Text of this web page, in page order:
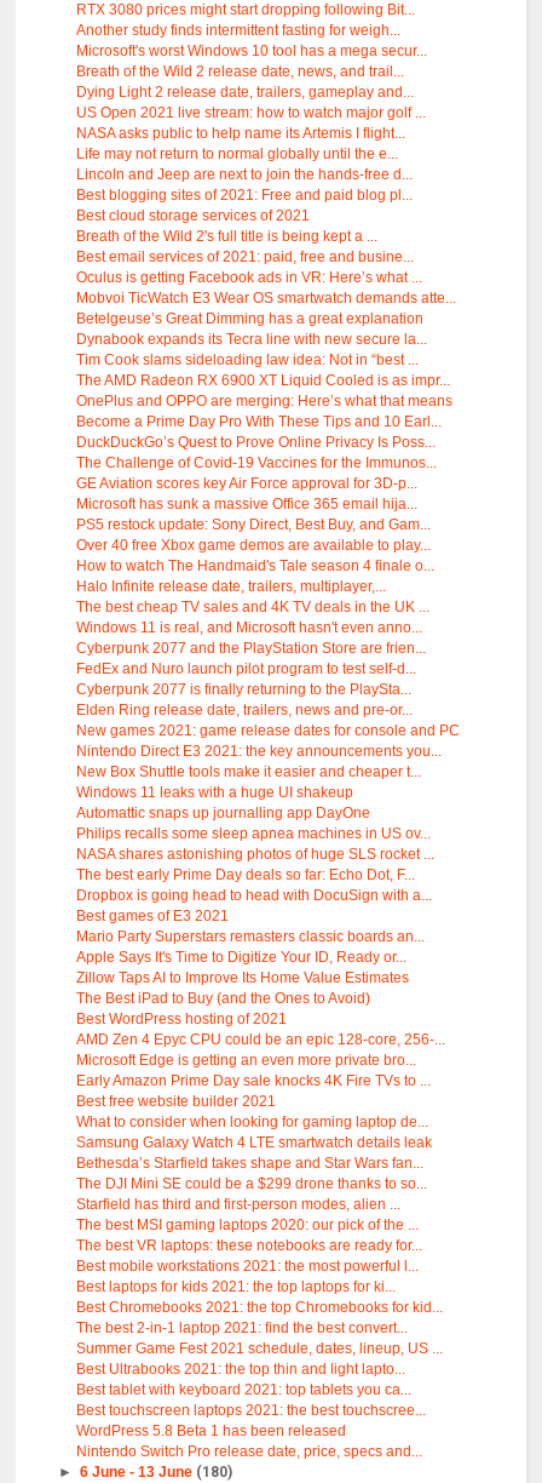
RTX 3080 prices might start dropping following Bit...
Another study finds intermittent fasting for weigh...
Microsoft's worst Windows 10 tool has a mega secur...
Breath of the Wild 2 release date, news, and trail...
Dying Light 2 release date, trailers, gameplay and...
US Open 2021 live stream: how to watch major golf ...
NASA asks public to help name its Artemis I flight...
Life may not return to normal globally until the e...
Lincoln and Jeep are next to join the hands-free d...
Best blogging sites of 2021: Free and paid blog pl...
Best cloud storage services of 2021
Breath of the Wild 2's full title is being kept a ...
Best email services of 2021: paid, free and busine...
Oculus is getting Facebook ads in VR: Here’s what ...
Mobvoi TicWatch E3 Wear OS smartwatch demands atte...
Betelgeuse’s Great Dimming has a great explanation
Dynabook expands its Tecra line with new secure la...
Tim Cook slams sideloading law idea: Not in “best ...
The AMD Radeon RX 6900 XT Liquid Cooled is as impr...
OnePlus and OPPO are merging: Here’s what that means
Become a Prime Day Pro With These Tips and 10 Earl...
DuckDuckGo’s Quest to Prove Online Privacy Is Poss...
The Challenge of Covid-19 Vaccines for the Immunos...
GE Aviation scores key Air Force approval for 3D-p...
Microsoft has sunk a massive Office 365 email hija...
PS5 restock update: Sony Direct, Best Buy, and Gam...
Over 40 free Xbox game demos are available to play...
How to watch The Handmaid's Tale season 4 finale o...
Halo Infinite release date, trailers, multiplayer,...
The best cheap TV sales and 4K TV deals in the UK ...
Windows 11 is real, and Microsoft hasn't even anno...
Cyberpunk 2077 and the PlayStation Store are frien...
FedEx and Nuro launch pilot program to test self-d...
Cyberpunk 2077 is finally returning to the PlaySta...
Elden Ring release date, trailers, news and pre-or...
New games 2021: game release dates for console and PC
Nintendo Direct E3 2021: the key announcements you...
New Box Shuttle tools make it easier and cheaper t...
Windows 11 leaks with a huge UI shakeup
Automattic snaps up journalling app DayOne
Philips recalls some sleep apnea machines in US ov...
NASA shares astonishing photos of huge SLS rocket ...
The best early Prime Day deals so far: Echo Dot, F...
Dropbox is going head to head with DocuSign with a...
Best games of E3 2021
Mario Party Superstars remasters classic boards an...
Apple Says It's Time to Digitize Your ID, Ready or...
Zillow Taps AI to Improve Its Home Value Estimates
The Best iPad to Buy (and the Ones to Avoid)
Best WordPress hosting of 2021
AMD Zen 4 Epyc CPU could be an epic 128-core, 256-...
Microsoft Edge is getting an even more private bro...
Early Amazon Prime Day sale knocks 4K Fire TVs to ...
Best free website builder 2021
What to consider when looking for gaming laptop de...
Samsung Galaxy Watch 4 LTE smartwatch details leak
Bethesda’s Starfield takes shape and Star Wars fan...
The DJI Mini SE could be a $299 drone thanks to so...
Starfield has third and first-person modes, alien ...
The best MSI gaming laptops 2020: our pick of the ...
The best VR laptops: these notebooks are ready for...
Best mobile workstations 2021: the most powerful l...
Best laptops for kids 2021: the top laptops for ki...
Best Chromebooks 2021: the top Chromebooks for kid...
The best 2-in-1 laptop 2021: find the best convert...
Summer Game Fest 2021 schedule, dates, lineup, US ...
Best Ultrabooks 2021: the top thin and light lapto...
Best tablet with keyboard 2021: top tablets you ca...
Best touchscreen laptops 2021: the best touchscree...
WordPress 5.8 Beta 1 has been released
Nintendo Switch Pro release date, price, specs and...
► 6 June - 13 June (180)